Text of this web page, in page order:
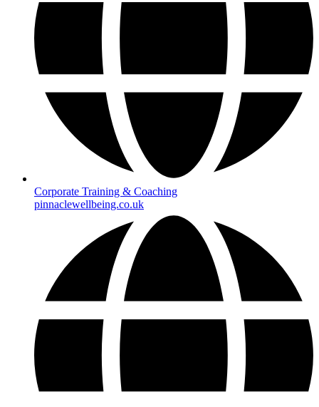
Corporate Training & Coaching
pinnaclewellbeing.co.uk